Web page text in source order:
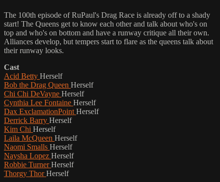
The 100th episode of RuPaul's Drag Race is already off to a shady
start! The Queens get to know each other and talk about who's on
top and who's on bottom and have a runway critique all their own.
Alliances develop, but tempers start to flare as the queens talk about
their runway looks.
Cast
Acid Betty Herself
Bob the Drag Queen Herself
Chi Chi DeVayne Herself
Cynthia Lee Fontaine Herself
Dax ExclamationPoint Herself
Derrick Barry Herself
Kim Chi Herself
Laila McQueen Herself
Naomi Smalls Herself
Naysha Lopez Herself
Robbie TurnerHerself
Thorgy ThorHerself